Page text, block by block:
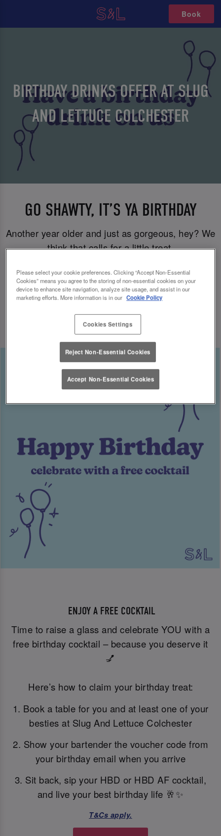
Book
BIRTHDAY DRINKS OFFER AT SLUG
AND LETTUCE COLCHESTER
GO SHAWTY, IT’S YA BIRTHDAY
Another year older and just as gorgeous, hey? We
think that calls for a little treat.
Come join us for your B-day celebrations at Slug
& Lettuce, and you’ll have a free cocktail heading
your way for the big day.
ENJOY A FREE COCKTAIL
Time to raise a glass and celebrate YOU with a
free birthday cocktail – because you deserve it
💅
Here’s how to claim your birthday treat:
1. Book a table for you and at least one of your
besties at Slug And Lettuce Colchester
2. Show your bartender the voucher code from
your birthday email when you arrive
3. Sit back, sip your HBD or HBD AF cocktail,
and live your best birthday life 🥂✨
T&Cs apply.
Please select your cookie preferences. Clicking “Accept Non-Essential
Cookies” means you agree to the storing of non-essential cookies on your
device to enhance site navigation, analyze site usage, and assist in our
marketing efforts. More information is in our Cookie Policy
Cookies Settings
Reject Non-Essential Cookies
Accept Non-Essential Cookies